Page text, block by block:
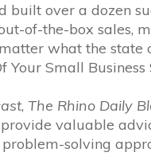
built over a dozen
of-the-box sales,
what the state
Small
, The Rhino Daily
valuable
solving